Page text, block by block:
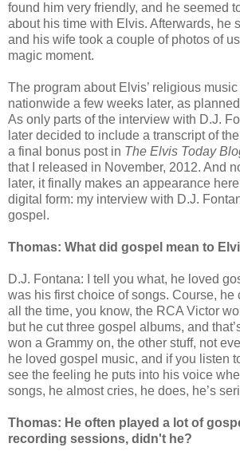
found him very friendly, and he seemed
about his time with Elvis. Afterwards, he
and his wife took a couple of photos of
magic moment.
The program about Elvis’ religious
nationwide a few weeks later, as
As only parts of the interview with D.J.
later decided to include a transcript of
a final bonus post in The Elvis Today
that I released in November, 2012. And
later, it finally makes an appearance
digital form: my interview with D.J.
gospel.
Thomas: What did gospel mean to
D.J. Fontana: I tell you what, he loved
was his first choice of songs. Course, he
all the time, you know, the RCA Victor
but he cut three gospel albums, and
won a Grammy on, the other stuff, not
he loved gospel music, and if you listen
see the feeling he puts into his voice
songs, he almost cries, he does, he’s
Thomas: He often played a lot of
recording sessions, didn't he?